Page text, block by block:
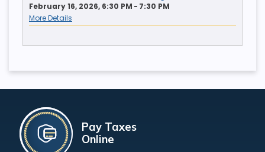
February 16, 2026, 6:30 PM - 7:30 PM
More Details
Pay Taxes
Online